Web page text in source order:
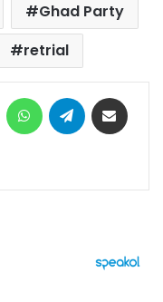
Ghad Party
retrial
MessengerWhatsAppTelegram